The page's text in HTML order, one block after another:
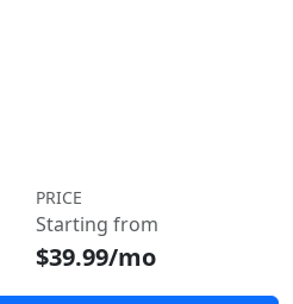
PRICE
Starting from
$39.99/mo